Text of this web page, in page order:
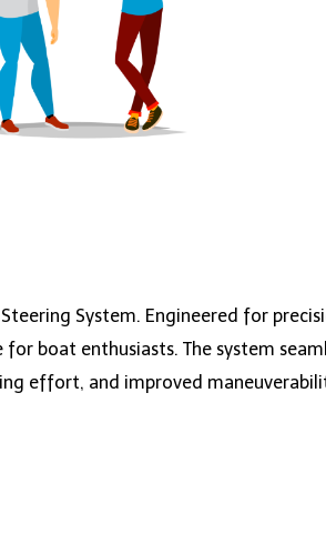
System. Engineered for
boat enthusiasts. The system
effort, and improved